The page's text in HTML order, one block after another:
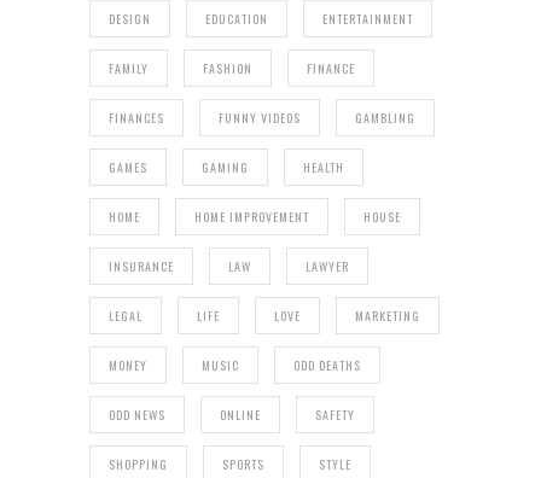
DESIGN EDUCATION ENTERTAINMENT
FAMILY FASHION FINANCE
FINANCES FUNNY VIDEOS GAMBLING
GAMES GAMING HEALTH
HOME HOME IMPROVEMENT HOUSE
INSURANCE LAW LAWYER
LEGAL LIFE LOVE MARKETING
MONEY MUSIC ODD DEATHS
ODD NEWS ONLINE SAFETY
SHOPPING SPORTS STYLE